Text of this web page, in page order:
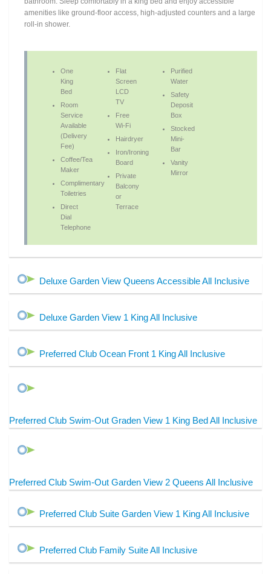
amenities like ground-floor access, high-adjusted counters and a large
roll-in shower.
One
King
Bed
Room
Service
Available
(Delivery
Fee)
Coffee/Tea
Maker
Complimentary
Toiletries
Direct
Dial
Telephone
Flat
Screen
LCD
TV
Free
Wi-Fi
Hairdryer
Iron/Ironing
Board
Private
Balcony
or
Terrace
Purified
Water
Safety
Deposit
Box
Stocked
Mini-
Bar
Vanity
Mirror
Deluxe Garden View Queens Accessible All Inclusive
Deluxe Garden View 1 King All Inclusive
Preferred Club Ocean Front 1 King All Inclusive
Preferred Club Swim-Out Graden View 1 King Bed All Inclusive
Preferred Club Swim-Out Garden View 2 Queens All Inclusive
Preferred Club Suite Garden View 1 King All Inclusive
Preferred Club Family Suite All Inclusive